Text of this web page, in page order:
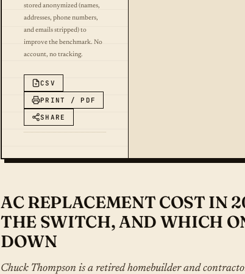
stored anonymized (names,
addresses, phone numbers,
and emails stripped) to
improve the benchmark. No
account, no tracking.
CSV
PRINT / PDF
SHARE
AC REPLACEMENT COST IN
THE SWITCH, AND WHICH
DOWN
Chuck Thompson is a retired homebuilder and